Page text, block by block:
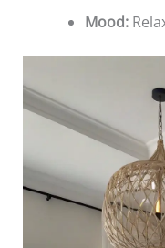
Mood: